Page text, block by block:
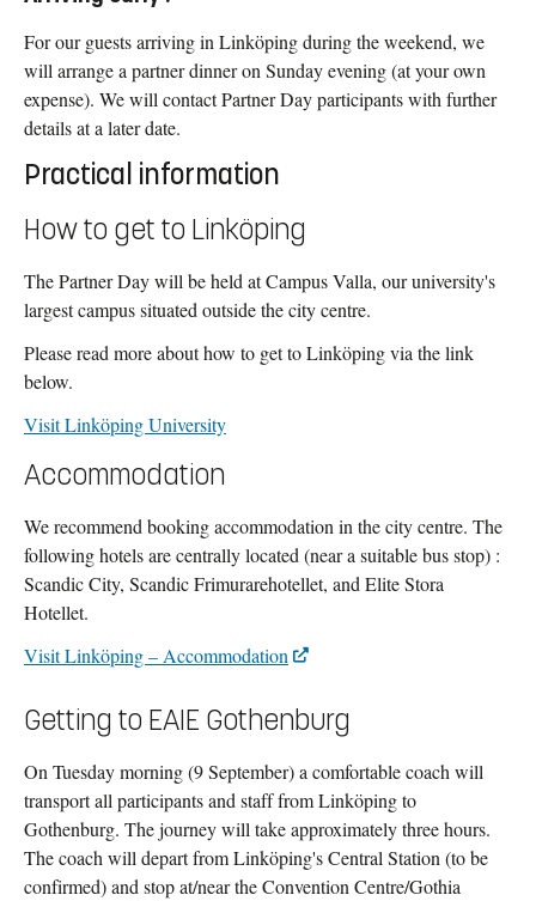
For our guests arriving in Linköping during the weekend, we
will arrange a partner dinner on Sunday evening (at your own
expense). We will contact Partner Day participants with further
details at a later date.
Practical information
How to get to Linköping
The Partner Day will be held at Campus Valla, our university's
largest campus situated outside the city centre.
Please read more about how to get to Linköping via the link
below.
Visit Linköping University
Accommodation
We recommend booking accommodation in the city centre. The
following hotels are centrally located (near a suitable bus stop) :
Scandic City, Scandic Frimurarehotellet, and Elite Stora
Hotellet.
Visit Linköping – Accommodation
Getting to EAIE Gothenburg
On Tuesday morning (9 September) a comfortable coach will
transport all participants and staff from Linköping to
Gothenburg. The journey will take approximately three hours.
The coach will depart from Linköping's Central Station (to be
confirmed) and stop at/near the Convention Centre/Gothia